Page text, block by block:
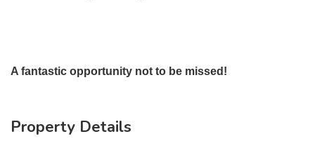
A fantastic opportunity not to be missed!
Property Details